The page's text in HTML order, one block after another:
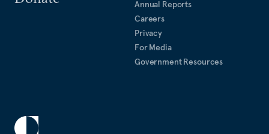
Annual Reports
Careers
Privacy
For Media
Government Resources